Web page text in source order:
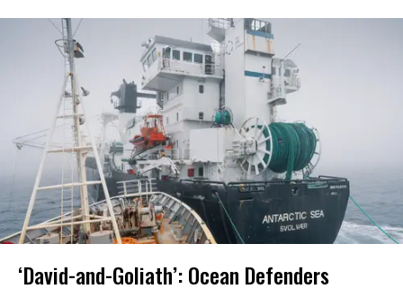
‘David-and-Goliath’: Ocean Defenders